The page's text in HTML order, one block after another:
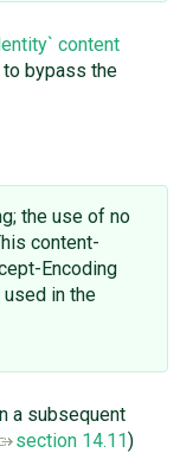
content
bypass the
the use of no
content-
Encoding
used in the
a subsequent
section 14.11)